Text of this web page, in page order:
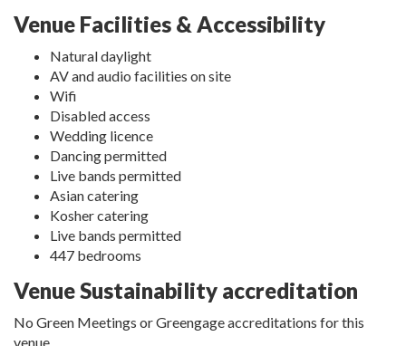
Venue Facilities & Accessibility
Natural daylight
AV and audio facilities on site
Wifi
Disabled access
Wedding licence
Dancing permitted
Live bands permitted
Asian catering
Kosher catering
Live bands permitted
447 bedrooms
Venue Sustainability accreditation
No Green Meetings or Greengage accreditations for this
venue.